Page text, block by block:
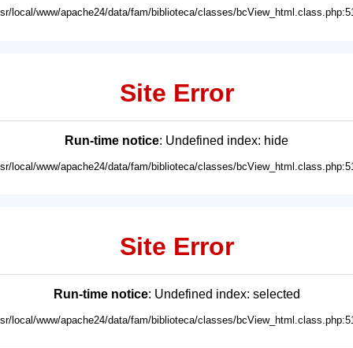
local/www/apache24/data/fam/biblioteca/classes/
Site Error
Run-time notice: Undefined index: hide
local/www/apache24/data/fam/biblioteca/classes/
Site Error
Run-time notice: Undefined index: selected
local/www/apache24/data/fam/biblioteca/classes/